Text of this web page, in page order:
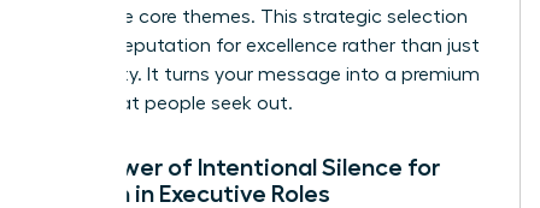
your three core themes. This strategic selection
builds a reputation for excellence rather than just
availability. It turns your message into a premium
asset that people seek out.
The Power of Intentional Silence for
Women in Executive Roles